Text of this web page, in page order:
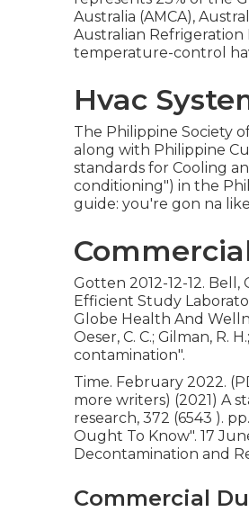
Australia (AMCA),
Australian Refrigeration
temperature-control
Hvac
The Philippine Society
along with Philippine
standards for Cooling
conditioning") in the
guide: you're gon na
Gotten 2012-12-12. Bell,
Efficient Study
Globe Health And
Oeser, C. C.; Gilman, R.
contamination".
Time. February 2022.
more writers) (2021) A
research, 372 (6543 ).
Ought To Know". 17
Decontamination and
Commercial